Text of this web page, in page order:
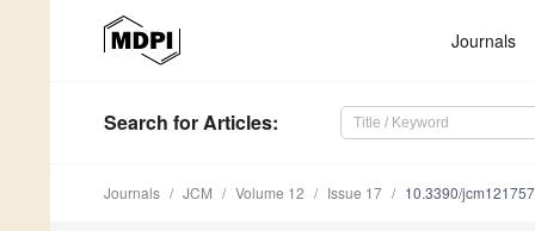
Journals
Search for Articles:
Journals JCM Volume 12 Issue 17 10.3390/